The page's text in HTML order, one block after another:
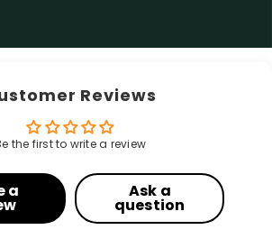
Reviews
the first to write a review
a Ask a
question